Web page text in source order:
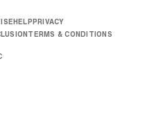
HELP PRIVACY
TERMS & CONDITIONS